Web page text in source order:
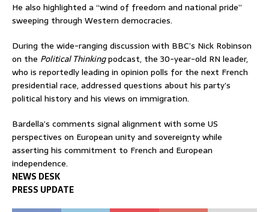
He also highlighted a “wind of freedom and national pride”
sweeping through Western democracies.
During the wide-ranging discussion with BBC’s Nick Robinson
on the Political Thinkingpodcast, the 30-year-old RN leader,
who is reportedly leading in opinion polls for the next French
presidential race, addressed questions about his party’s
political history and his views on immigration.
Bardella’s comments signal alignment with some US
perspectives on European unity and sovereignty while
asserting his commitment to French and European
independence.
NEWS DESK
PRESS UPDATE